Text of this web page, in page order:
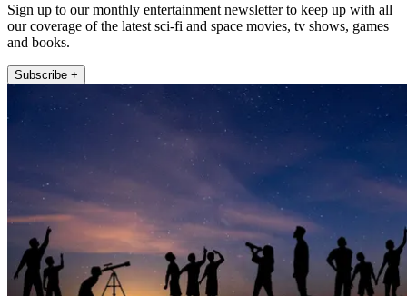
Sign up to our monthly entertainment newsletter to keep up with all
our coverage of the latest sci-fi and space movies, tv shows, games
and books.
Subscribe +